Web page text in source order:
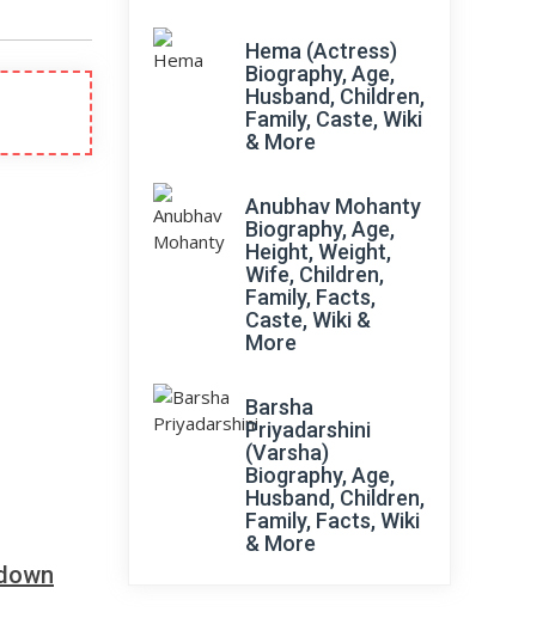
Hema (Actress)
Biography, Age,
Husband, Children,
Family, Caste, Wiki
& More
Anubhav Mohanty
Biography, Age,
Height, Weight,
Wife, Children,
Family, Facts,
Caste, Wiki &
More
Barsha
Priyadarshini
(Varsha)
Biography, Age,
Husband, Children,
Family, Facts, Wiki
& More